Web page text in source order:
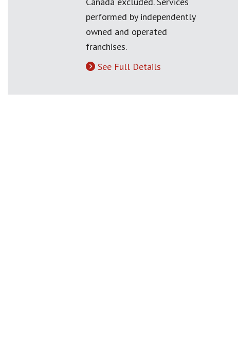
performed by independently
owned and operated
franchises.
See Full Details